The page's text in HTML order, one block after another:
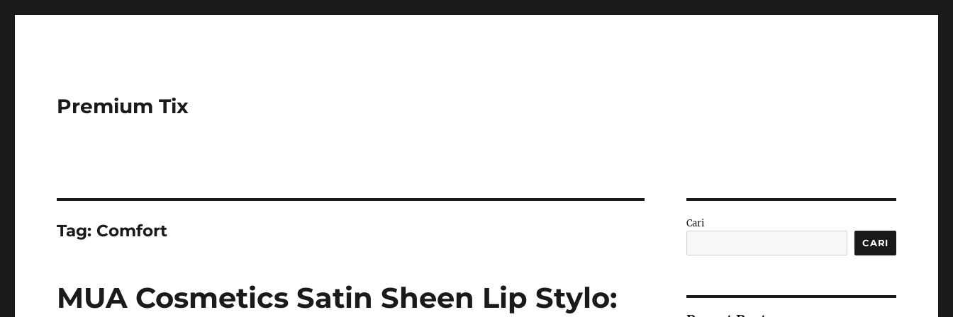
Premium Tix
Tag: Comfort
MUA Cosmetics Satin Sheen Lip Stylo:
Cari
CARI